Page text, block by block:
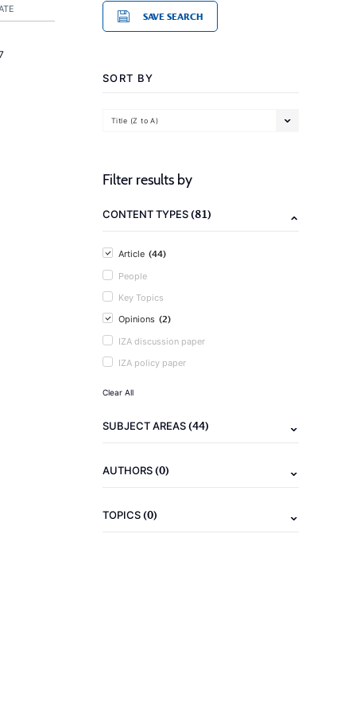
SAVE SEARCH
SORT BY
Title (Z to A)
Filter results by
CONTENT TYPES(81)
Article (44)
People
Key Topics
Opinions (2)
IZA discussion paper
IZA policy paper
Clear All
SUBJECT AREAS(44)
AUTHORS(0)
TOPICS(0)